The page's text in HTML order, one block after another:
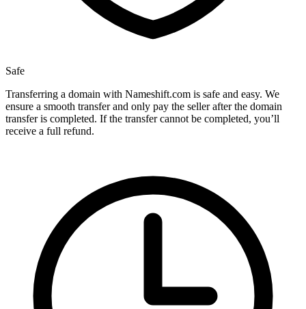
Safe
Transferring a domain with Nameshift.com is safe and easy. We
ensure a smooth transfer and only pay the seller after the domain
transfer is completed. If the transfer cannot be completed, you’ll
receive a full refund.